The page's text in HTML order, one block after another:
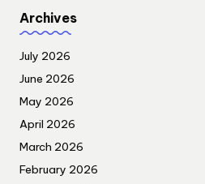
Archives
July 2026
June 2026
May 2026
April 2026
March 2026
February 2026